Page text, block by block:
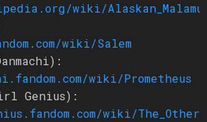
wiki/
wiki/Salem
wiki/Prometheus
Genius):
wiki/The_Other